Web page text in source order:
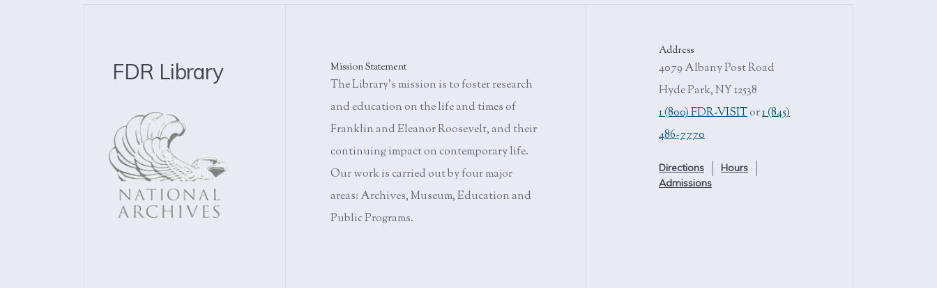
FDR Library Mission Statement
The Library's mission is to foster research
and education on the life and times of
Franklin and Eleanor Roosevelt, and their
continuing impact on contemporary life.
Our work is carried out by four major
areas: Archives, Museum, Education and
Public Programs.
Address
4079 Albany Post Road
Hyde Park, NY 12538
1 (800) FDR-VISITor1 (845)
486-7770
Directions
Hours
Admissions